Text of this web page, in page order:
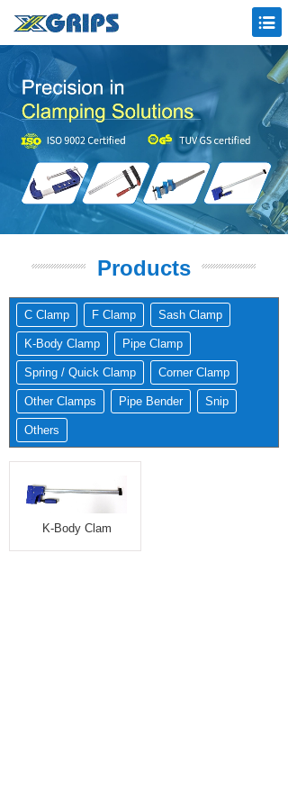
Products
C Clamp F Clamp Sash Clamp
K-Body Clamp Pipe Clamp
Spring / Quick Clamp Corner Clamp
Other Clamps Pipe Bender Snip
Others
K-Body Clam